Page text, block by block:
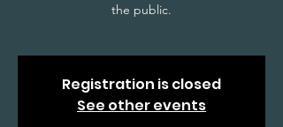
the public.
Registration is closed
See other events